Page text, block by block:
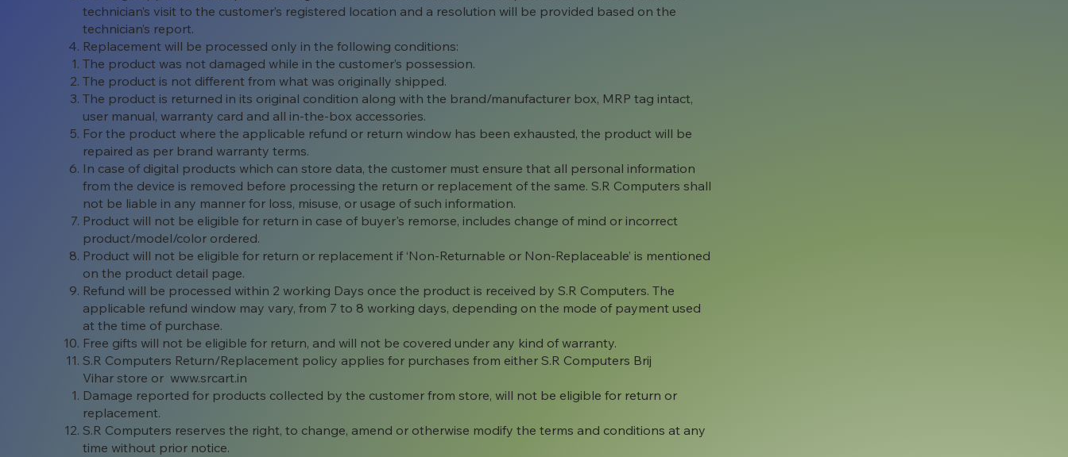
technician’s visit to the customer’s registered location and a resolution will be provided based on the
technician’s report.
Replacement will be processed only in the following conditions:
The product was not damaged while in the customer’s possession.
The product is not different from what was originally shipped.
The product is returned in its original condition along with the brand/manufacturer box, MRP tag intact,
user manual, warranty card and all in-the-box accessories.
For the product where the applicable refund or return window has been exhausted, the product will be
repaired as per brand warranty terms.
In case of digital products which can store data, the customer must ensure that all personal information
from the device is removed before processing the return or replacement of the same. S.R Computers shall
not be liable in any manner for loss, misuse, or usage of such information.
Product will not be eligible for return in case of buyer's remorse, includes change of mind or incorrect
product/model/color ordered.
Product will not be eligible for return or replacement if ‘Non-Returnable or Non-Replaceable’ is mentioned
on the product detail page.
Refund will be processed within 2 working Days once the product is received by S.R Computers. The
applicable refund window may vary, from 7 to 8 working days, depending on the mode of payment used
at the time of purchase.
Free gifts will not be eligible for return, and will not be covered under any kind of warranty.
S.R Computers Return/Replacement policy applies for purchases from either S.R Computers Brij
Vihar store or www.srcart.in
Damage reported for products collected by the customer from store, will not be eligible for return or
replacement.
S.R Computers reserves the right, to change, amend or otherwise modify the terms and conditions at any
time without prior notice.